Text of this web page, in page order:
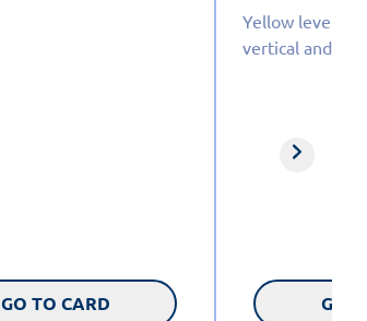
GO TO CARD
Yellow levels
vertical and
GO